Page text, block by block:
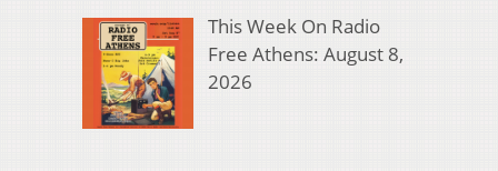
This Week On Radio
Free Athens: August 8,
2026